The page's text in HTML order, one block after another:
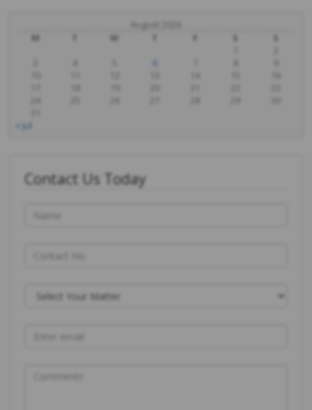
August 2026
M
W F S
S
6
« Jul
Contact Us Today